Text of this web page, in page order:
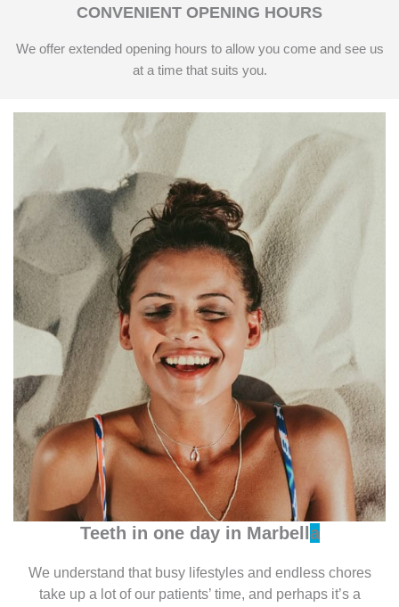
CONVENIENT OPENING HOURS
We offer extended opening hours to allow you come and see us
at a time that suits you.
Teeth in one day in Marbell a
We understand that busy lifestyles and endless chores
take up a lot of our patients’ time, and perhaps it’s a